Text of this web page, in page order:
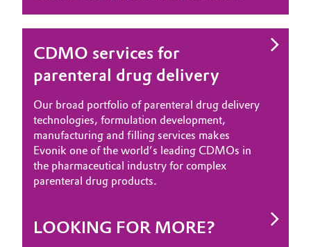
CDMO services for
parenteral drug delivery
Our broad portfolio of parenteral drug delivery
technologies, formulation development,
manufacturing and filling services makes
Evonik one of the world’s leading CDMOs in
the pharmaceutical industry for complex
parenteral drug products.
LOOKING FOR MORE?